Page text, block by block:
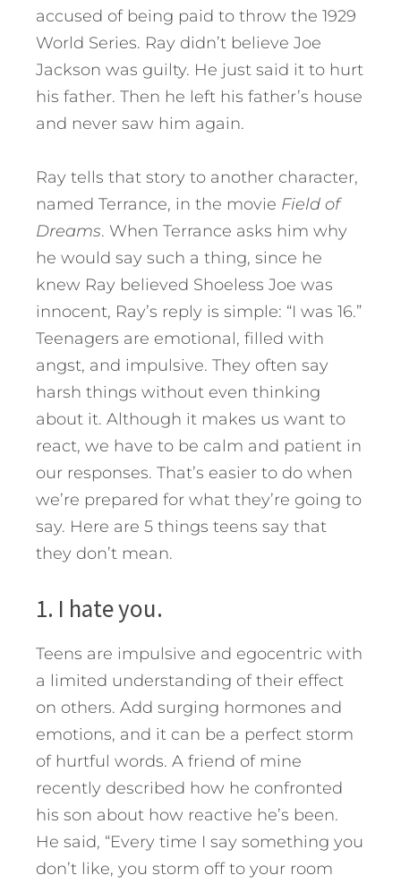
accused of being paid to throw the 1929
World Series. Ray didn’t believe Joe
Jackson was guilty. He just said it to hurt
his father. Then he left his father’s house
and never saw him again.
Ray tells that story to another character,
named Terrance, in the movie Field of
Dreams. When Terrance asks him why
he would say such a thing, since he
knew Ray believed Shoeless Joe was
innocent, Ray’s reply is simple: “I was 16.”
Teenagers are emotional, filled with
angst, and impulsive. They often say
harsh things without even thinking
about it. Although it makes us want to
react, we have to be calm and patient in
our responses. That’s easier to do when
we’re prepared for what they’re going to
say. Here are 5 things teens say that
they don’t mean.
1. I hate you.
Teens are impulsive and egocentric with
a limited understanding of their effect
on others. Add surging hormones and
emotions, and it can be a perfect storm
of hurtful words. A friend of mine
recently described how he confronted
his son about how reactive he’s been.
He said, “Every time I say something you
don’t like, you storm off to your room